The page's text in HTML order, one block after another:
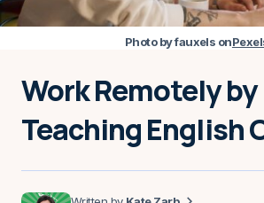
Work Remotely by
Teaching English
Photo by fauxels on